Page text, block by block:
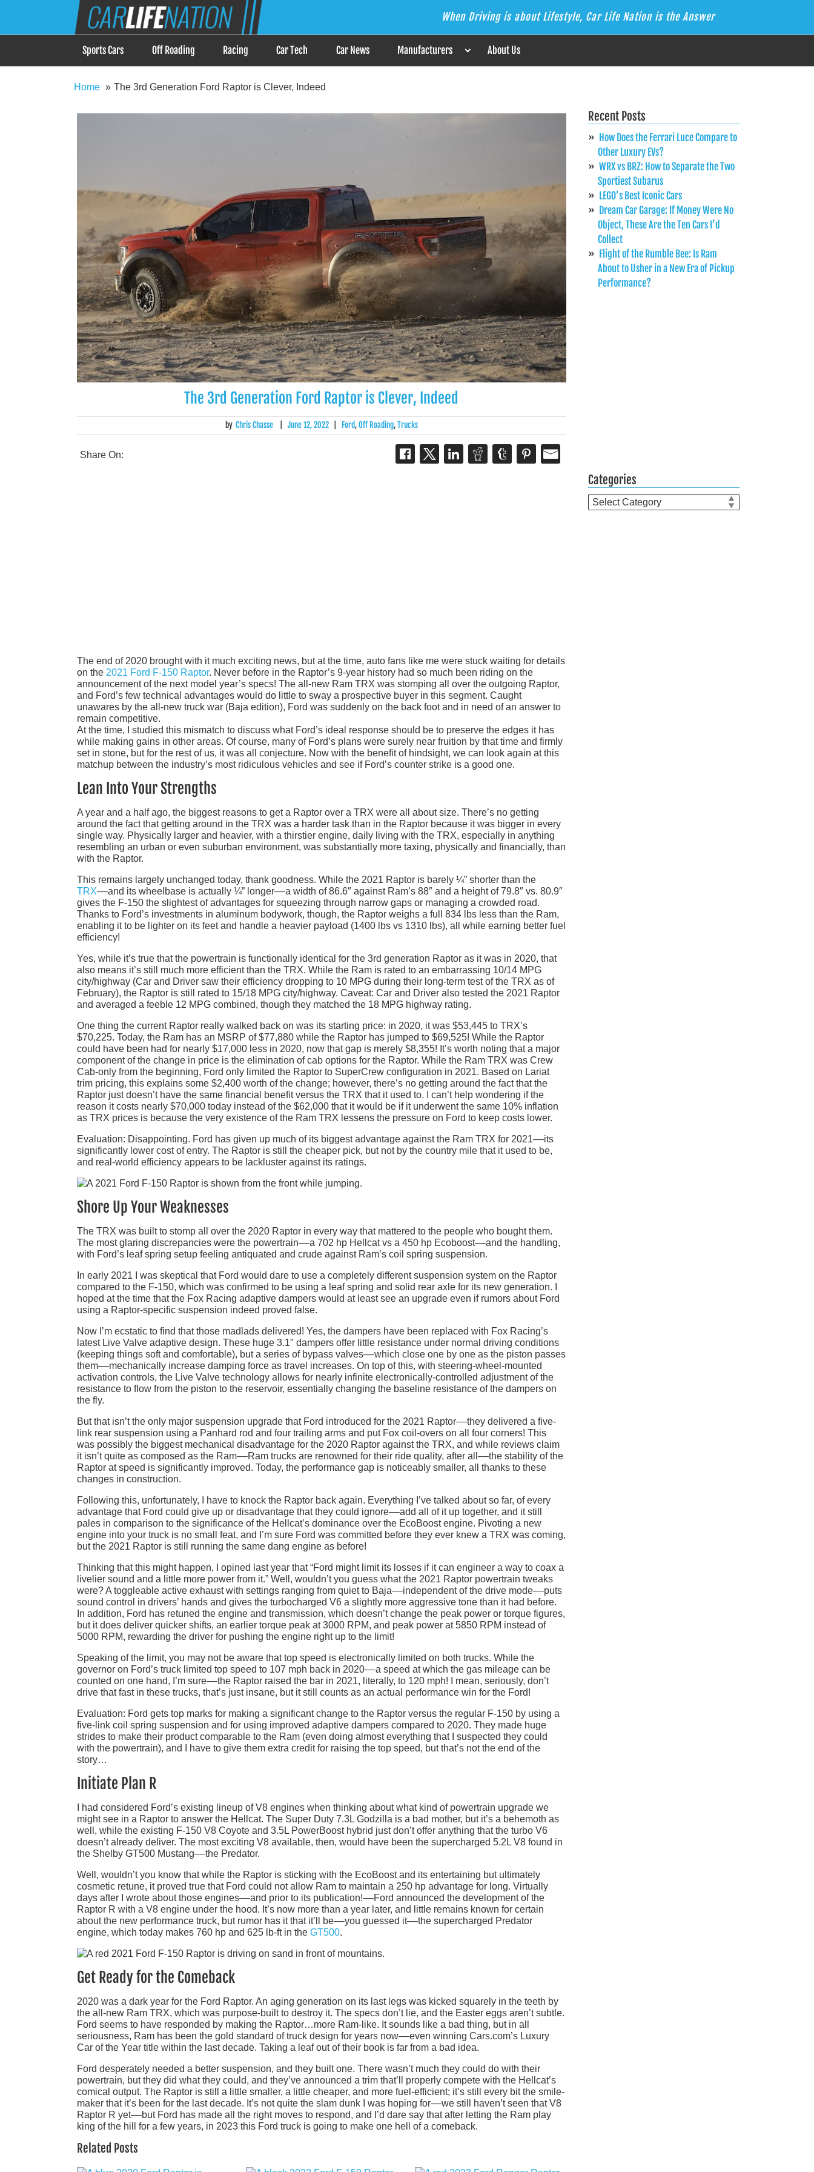
Car Life Nation
When Driving is about Lifestyle, Car Life Nation is the Answer When Driving is about Lifestyle, Car Life Nation is the Answer
Sports Cars Off Roading Racing Car Tech Car News Manufacturers About Us
Home The 3rd Generation Ford Raptor is Clever, Indeed
The 3rd Generation Ford Raptor is Clever, Indeed
by Chris Chasse June 12, 2022 Ford,Off Roading,Trucks
Share On:
The end of 2020 brought with it much exciting news, but at the time, auto fans like me were stuck waiting for details
on the 2021 Ford F-150 Raptor. Never before in the Raptor’s 9-year history had so much been riding on the
announcement of the next model year’s specs! The all-new Ram TRX was stomping all over the outgoing Raptor,
and Ford’s few technical advantages would do little to sway a prospective buyer in this segment. Caught
unawares by the all-new truck war (Baja edition), Ford was suddenly on the back foot and in need of an answer to
remain competitive.
At the time, I studied this mismatch to discuss what Ford’s ideal response should be to preserve the edges it has
while making gains in other areas. Of course, many of Ford’s plans were surely near fruition by that time and firmly
set in stone, but for the rest of us, it was all conjecture. Now with the benefit of hindsight, we can look again at this
matchup between the industry’s most ridiculous vehicles and see if Ford’s counter strike is a good one.
Lean Into Your Strengths
A year and a half ago, the biggest reasons to get a Raptor over a TRX were all about size. There’s no getting
around the fact that getting around in the TRX was a harder task than in the Raptor because it was bigger in every
single way. Physically larger and heavier, with a thirstier engine, daily living with the TRX, especially in anything
resembling an urban or even suburban environment, was substantially more taxing, physically and financially, than
with the Raptor.
This remains largely unchanged today, thank goodness. While the 2021 Raptor is barely ¼” shorter than the
TRX––and its wheelbase is actually ¼” longer––a width of 86.6″ against Ram’s 88″ and a height of 79.8″ vs. 80.9″
gives the F-150 the slightest of advantages for squeezing through narrow gaps or managing a crowded road.
Thanks to Ford’s investments in aluminum bodywork, though, the Raptor weighs a full 834 lbs less than the Ram,
enabling it to be lighter on its feet and handle a heavier payload (1400 lbs vs 1310 lbs), all while earning better fuel
efficiency!
Yes, while it’s true that the powertrain is functionally identical for the 3rd generation Raptor as it was in 2020, that
also means it’s still much more efficient than the TRX. While the Ram is rated to an embarrassing 10/14 MPG
city/highway (Car and Driver saw their efficiency dropping to 10 MPG during their long-term test of the TRX as of
February), the Raptor is still rated to 15/18 MPG city/highway. Caveat: Car and Driver also tested the 2021 Raptor
and averaged a feeble 12 MPG combined, though they matched the 18 MPG highway rating.
One thing the current Raptor really walked back on was its starting price: in 2020, it was $53,445 to TRX’s
$70,225. Today, the Ram has an MSRP of $77,880 while the Raptor has jumped to $69,525! While the Raptor
could have been had for nearly $17,000 less in 2020, now that gap is merely $8,355! It’s worth noting that a major
component of the change in price is the elimination of cab options for the Raptor. While the Ram TRX was Crew
Cab-only from the beginning, Ford only limited the Raptor to SuperCrew configuration in 2021. Based on Lariat
trim pricing, this explains some $2,400 worth of the change; however, there’s no getting around the fact that the
Raptor just doesn’t have the same financial benefit versus the TRX that it used to. I can’t help wondering if the
reason it costs nearly $70,000 today instead of the $62,000 that it would be if it underwent the same 10% inflation
as TRX prices is because the very existence of the Ram TRX lessens the pressure on Ford to keep costs lower.
Evaluation: Disappointing. Ford has given up much of its biggest advantage against the Ram TRX for 2021––its
significantly lower cost of entry. The Raptor is still the cheaper pick, but not by the country mile that it used to be,
and real-world efficiency appears to be lackluster against its ratings.
Shore Up Your Weaknesses
The TRX was built to stomp all over the 2020 Raptor in every way that mattered to the people who bought them.
The most glaring discrepancies were the powertrain––a 702 hp Hellcat vs a 450 hp Ecoboost––and the handling,
with Ford’s leaf spring setup feeling antiquated and crude against Ram’s coil spring suspension.
In early 2021 I was skeptical that Ford would dare to use a completely different suspension system on the Raptor
compared to the F-150, which was confirmed to be using a leaf spring and solid rear axle for its new generation. I
hoped at the time that the Fox Racing adaptive dampers would at least see an upgrade even if rumors about Ford
using a Raptor-specific suspension indeed proved false.
Now I’m ecstatic to find that those madlads delivered! Yes, the dampers have been replaced with Fox Racing’s
latest Live Valve adaptive design. These huge 3.1″ dampers offer little resistance under normal driving conditions
(keeping things soft and comfortable), but a series of bypass valves––which close one by one as the piston passes
them––mechanically increase damping force as travel increases. On top of this, with steering-wheel-mounted
activation controls, the Live Valve technology allows for nearly infinite electronically-controlled adjustment of the
resistance to flow from the piston to the reservoir, essentially changing the baseline resistance of the dampers on
the fly.
But that isn’t the only major suspension upgrade that Ford introduced for the 2021 Raptor––they delivered a five-
link rear suspension using a Panhard rod and four trailing arms and put Fox coil-overs on all four corners! This
was possibly the biggest mechanical disadvantage for the 2020 Raptor against the TRX, and while reviews claim
it isn’t quite as composed as the Ram––Ram trucks are renowned for their ride quality, after all––the stability of the
Raptor at speed is significantly improved. Today, the performance gap is noticeably smaller, all thanks to these
changes in construction.
Following this, unfortunately, I have to knock the Raptor back again. Everything I’ve talked about so far, of every
advantage that Ford could give up or disadvantage that they could ignore––add all of it up together, and it still
pales in comparison to the significance of the Hellcat’s dominance over the EcoBoost engine. Pivoting a new
engine into your truck is no small feat, and I’m sure Ford was committed before they ever knew a TRX was coming,
but the 2021 Raptor is still running the same dang engine as before!
Thinking that this might happen, I opined last year that “Ford might limit its losses if it can engineer a way to coax a
livelier sound and a little more power from it.” Well, wouldn’t you guess what the 2021 Raptor powertrain tweaks
were? A toggleable active exhaust with settings ranging from quiet to Baja––independent of the drive mode––puts
sound control in drivers’ hands and gives the turbocharged V6 a slightly more aggressive tone than it had before.
In addition, Ford has retuned the engine and transmission, which doesn’t change the peak power or torque figures,
but it does deliver quicker shifts, an earlier torque peak at 3000 RPM, and peak power at 5850 RPM instead of
5000 RPM, rewarding the driver for pushing the engine right up to the limit!
Speaking of the limit, you may not be aware that top speed is electronically limited on both trucks. While the
governor on Ford’s truck limited top speed to 107 mph back in 2020––a speed at which the gas mileage can be
counted on one hand, I’m sure––the Raptor raised the bar in 2021, literally, to 120 mph! I mean, seriously, don’t
drive that fast in these trucks, that’s just insane, but it still counts as an actual performance win for the Ford!
Evaluation: Ford gets top marks for making a significant change to the Raptor versus the regular F-150 by using a
five-link coil spring suspension and for using improved adaptive dampers compared to 2020. They made huge
strides to make their product comparable to the Ram (even doing almost everything that I suspected they could
with the powertrain), and I have to give them extra credit for raising the top speed, but that’s not the end of the
story…
Initiate Plan R
I had considered Ford’s existing lineup of V8 engines when thinking about what kind of powertrain upgrade we
might see in a Raptor to answer the Hellcat. The Super Duty 7.3L Godzilla is a bad mother, but it’s a behemoth as
well, while the existing F-150 V8 Coyote and 3.5L PowerBoost hybrid just don’t offer anything that the turbo V6
doesn’t already deliver. The most exciting V8 available, then, would have been the supercharged 5.2L V8 found in
the Shelby GT500 Mustang––the Predator.
Well, wouldn’t you know that while the Raptor is sticking with the EcoBoost and its entertaining but ultimately
cosmetic retune, it proved true that Ford could not allow Ram to maintain a 250 hp advantage for long. Virtually
days after I wrote about those engines––and prior to its publication!––Ford announced the development of the
Raptor R with a V8 engine under the hood. It’s now more than a year later, and little remains known for certain
about the new performance truck, but rumor has it that it’ll be––you guessed it––the supercharged Predator
engine, which today makes 760 hp and 625 lb-ft in the GT500.
Get Ready for the Comeback
2020 was a dark year for the Ford Raptor. An aging generation on its last legs was kicked squarely in the teeth by
the all-new Ram TRX, which was purpose-built to destroy it. The specs don’t lie, and the Easter eggs aren’t subtle.
Ford seems to have responded by making the Raptor…more Ram-like. It sounds like a bad thing, but in all
seriousness, Ram has been the gold standard of truck design for years now––even winning Cars.com’s Luxury
Car of the Year title within the last decade. Taking a leaf out of their book is far from a bad idea.
Ford desperately needed a better suspension, and they built one. There wasn’t much they could do with their
powertrain, but they did what they could, and they’ve announced a trim that’ll properly compete with the Hellcat’s
comical output. The Raptor is still a little smaller, a little cheaper, and more fuel-efficient; it’s still every bit the smile-
maker that it’s been for the last decade. It’s not quite the slam dunk I was hoping for––we still haven’t seen that V8
Raptor R yet––but Ford has made all the right moves to respond, and I’d dare say that after letting the Ram play
king of the hill for a few years, in 2023 this Ford truck is going to make one hell of a comeback.
Related Posts
Recent Posts
How Does the Ferrari Luce Compare to
Other Luxury EVs?
WRX vs BRZ: How to Separate the Two
Sportiest Subarus
LEGO’s Best Iconic Cars
Dream Car Garage: If Money Were No
Object, These Are the Ten Cars I’d
Collect
Flight of the Rumble Bee: Is Ram
About to Usher in a New Era of Pickup
Performance?
Categories
Categories